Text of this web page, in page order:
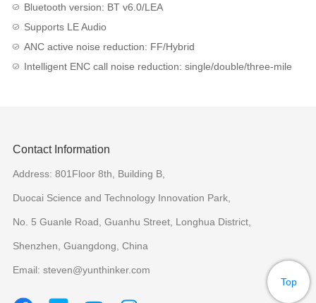
Bluetooth version: BT v6.0/LEA
Supports LE Audio
ANC active noise reduction: FF/Hybrid
Intelligent ENC call noise reduction: single/double/three-mile
Contact Information
Address: 801Floor 8th, Building B,
Duocai Science and Technology Innovation Park,
No. 5 Guanle Road, Guanhu Street, Longhua District,
Shenzhen, Guangdong, China
Email: steven@yunthinker.com
Top